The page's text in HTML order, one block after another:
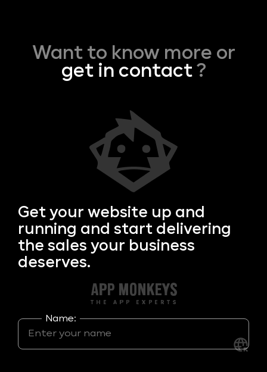
Want to know more or
get in contact?
Get your website up and
running and start delivering
the sales your business
deserves.
Name: